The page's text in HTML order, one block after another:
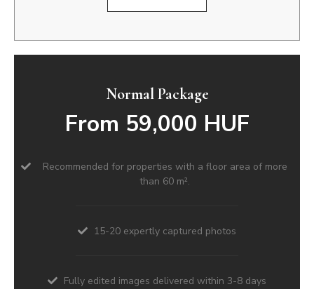
Normal Package
From 59,000 HUF
Recommended for properties with a floor area of more
than 60 m².
15-20 expertly captured photos
Fully edited images delivered within 3-8 days